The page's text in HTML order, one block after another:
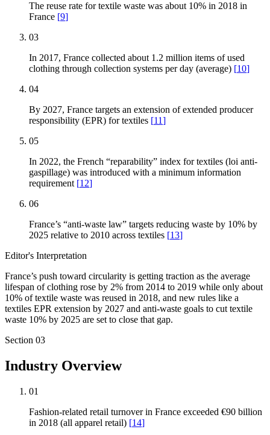
The reuse rate for textile waste was about 10% in 2018 in
France [9]
03
In 2017, France collected about 1.2 million items of used
clothing through collection systems per day (average) [10]
04
By 2027, France targets an extension of extended producer
responsibility (EPR) for textiles [11]
05
In 2022, the French “reparability” index for textiles (loi anti-
gaspillage) was introduced with a minimum information
requirement [12]
06
France’s “anti-waste law” targets reducing waste by 10% by
2025 relative to 2010 across textiles [13]
Editor's Interpretation
France’s push toward circularity is getting traction as the average
lifespan of clothing rose by 2% from 2014 to 2019 while only about
10% of textile waste was reused in 2018, and new rules like a
textiles EPR extension by 2027 and anti-waste goals to cut textile
waste 10% by 2025 are set to close that gap.
Section 03
Industry Overview
01
Fashion-related retail turnover in France exceeded €90 billion
in 2018 (all apparel retail) [14]